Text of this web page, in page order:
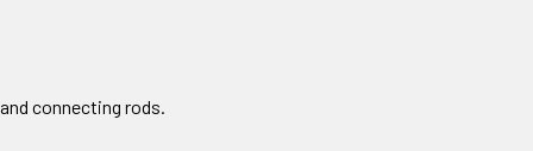
connecting rods.